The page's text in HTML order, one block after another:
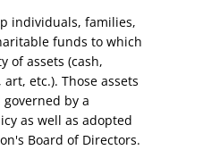
individuals, families,
funds to which
of assets (cash,
etc.). Those assets
by a
as well as adopted
Board of Directors.